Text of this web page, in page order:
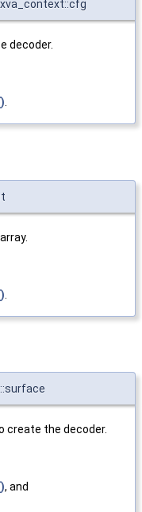
decoder.
create the decoder.
, and